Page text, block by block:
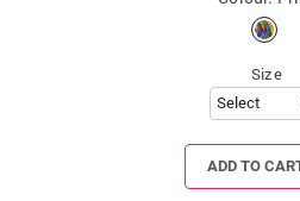
Size
ADD TO